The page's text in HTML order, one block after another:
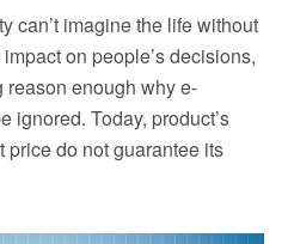
can’t imagine the life without
on people’s decisions,
reason enough why e-
ignored. Today, product’s
price do not guarantee its